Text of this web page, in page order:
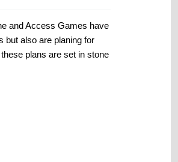
and Access Games have
but also are planing for
plans are set in stone